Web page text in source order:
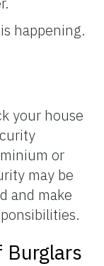
happening.
your house
or
may be
and make
Burglars